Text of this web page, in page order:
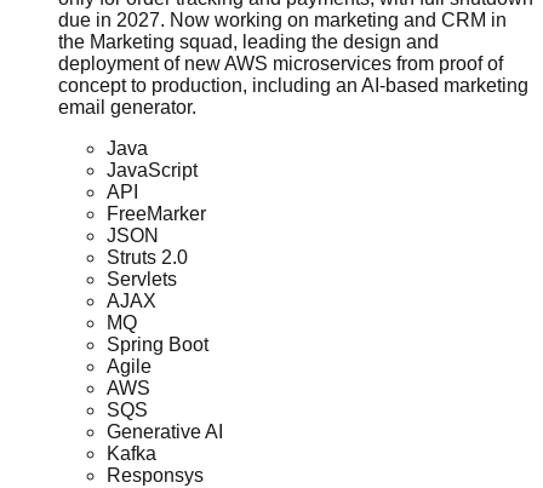
due in 2027. Now working on marketing and CRM in
the Marketing squad, leading the design and
deployment of new AWS microservices from proof of
concept to production, including an AI-based marketing
email generator.
Java
JavaScript
API
FreeMarker
JSON
Struts 2.0
Servlets
AJAX
MQ
Spring Boot
Agile
AWS
SQS
Generative AI
Kafka
Responsys